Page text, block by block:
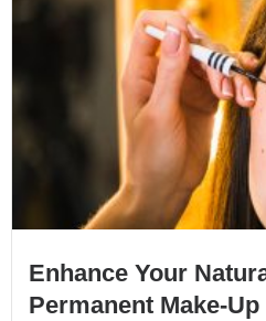
Enhance Your
Permanent Make-